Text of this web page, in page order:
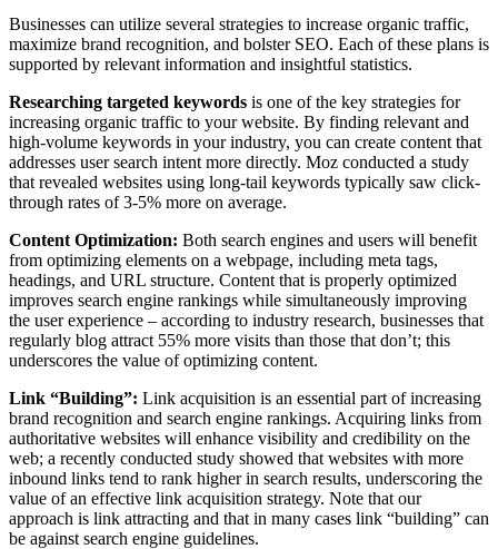
Businesses can utilize several strategies to increase organic traffic,
maximize brand recognition, and bolster SEO. Each of these plans is
supported by relevant information and insightful statistics.
Researching targeted keywords is one of the key strategies for
increasing organic traffic to your website. By finding relevant and
high-volume keywords in your industry, you can create content that
addresses user search intent more directly. Moz conducted a study
that revealed websites using long-tail keywords typically saw click-
through rates of 3-5% more on average.
Content Optimization: Both search engines and users will benefit
from optimizing elements on a webpage, including meta tags,
headings, and URL structure. Content that is properly optimized
improves search engine rankings while simultaneously improving
the user experience – according to industry research, businesses that
regularly blog attract 55% more visits than those that don’t; this
underscores the value of optimizing content.
Link “Building”: Link acquisition is an essential part of increasing
brand recognition and search engine rankings. Acquiring links from
authoritative websites will enhance visibility and credibility on the
web; a recently conducted study showed that websites with more
inbound links tend to rank higher in search results, underscoring the
value of an effective link acquisition strategy. Note that our
approach is link attracting and that in many cases link “building” can
be against search engine guidelines.